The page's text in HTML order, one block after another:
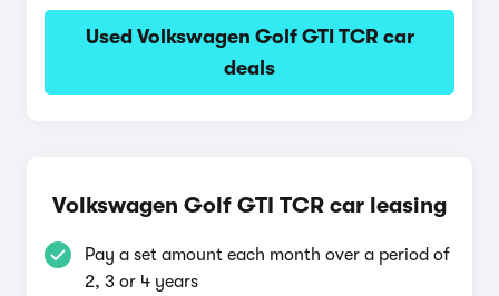
Used Volkswagen Golf GTI TCR car
deals
Volkswagen Golf GTI TCR car leasing
Pay a set amount each month over a period of
2, 3 or 4 years